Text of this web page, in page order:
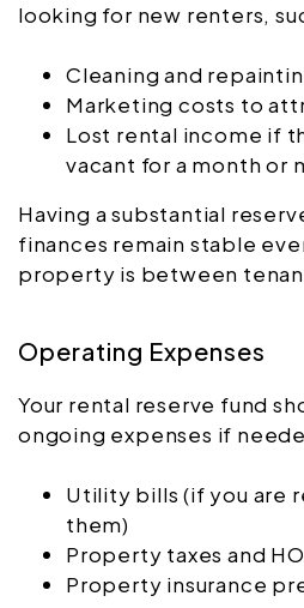
looking for new renters,
Cleaning and
Marketing costs to
Lost rental income if
vacant for a month or
Having a substantial
finances remain stable
property is between
Operating Expenses
Your rental reserve fund
ongoing expenses if
Utility bills (if you are
them)
Property taxes and
Property insurance